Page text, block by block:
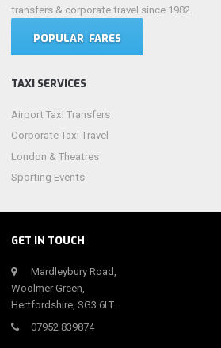
GET IN TOUCH
Mardleybury Road,
Woolmer Green,
Hertfordshire, SG3 6LT.
07952 839874
transfers & corporate travel since 1982.
POPULAR FARES
TAXI SERVICES
Airport Taxi Transfers
Corporate Taxi Travel
London & Theatres
Sporting Events